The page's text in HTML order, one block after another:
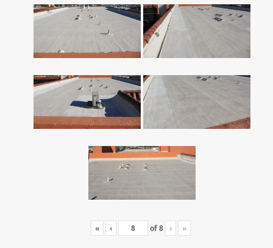
« ‹ of8 › »